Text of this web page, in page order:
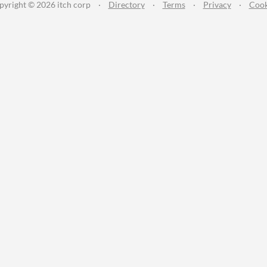
© 2026 itch corp · Directory · Terms · Privacy ·